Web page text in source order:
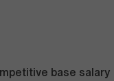
base salary